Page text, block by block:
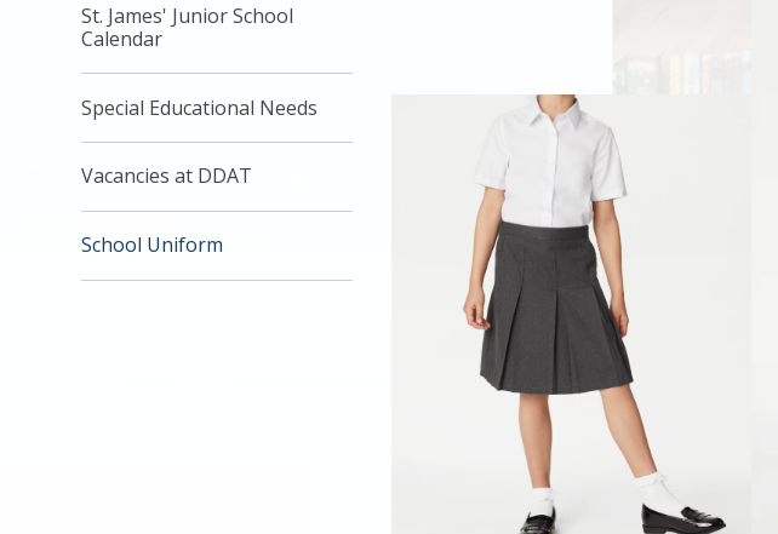
St. James' Junior School
Calendar
Special Educational Needs
Vacancies at DDAT
School Uniform